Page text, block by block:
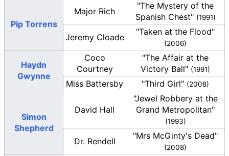
Pip Torrens
Major Rich
"The Mystery of the
Spanish Chest" (1991)
Jeremy Cloade
"Taken at the Flood"
(2006)
Haydn
Gwynne
Coco
Courtney
"The Affair at the
Victory Ball" (1991)
Miss Battersby "Third Girl" (2008)
Simon
Shepherd
David Hall
"Jewel Robbery at the
Grand Metropolitan"
(1993)
Dr. Rendell
"Mrs McGinty's Dead"
(2008)